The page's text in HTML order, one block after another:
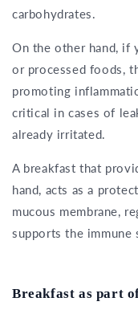
carbohydrates.
On the other hand, if
or processed foods,
promoting
critical in cases of
already irritated.
A breakfast that
hand, acts as a
mucous membrane,
supports the immune
Breakfast as part